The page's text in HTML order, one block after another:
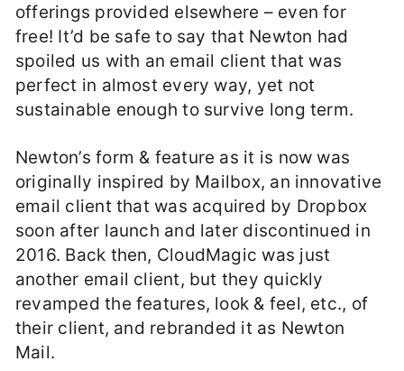
offerings provided elsewhere – even for
free! It’d be safe to say that Newton had
spoiled us with an email client that was
perfect in almost every way, yet not
sustainable enough to survive long term.
Newton’s form & feature as it is now was
originally inspired by Mailbox, an innovative
email client that was acquired by Dropbox
soon after launch and later discontinued in
2016. Back then, CloudMagic was just
another email client, but they quickly
revamped the features, look & feel, etc., of
their client, and rebranded it as Newton
Mail.